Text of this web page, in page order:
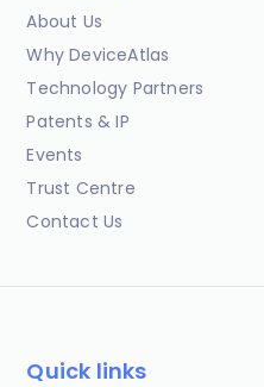
About Us
Why DeviceAtlas
Technology Partners
Patents & IP
Events
Trust Centre
Contact Us
Quick links